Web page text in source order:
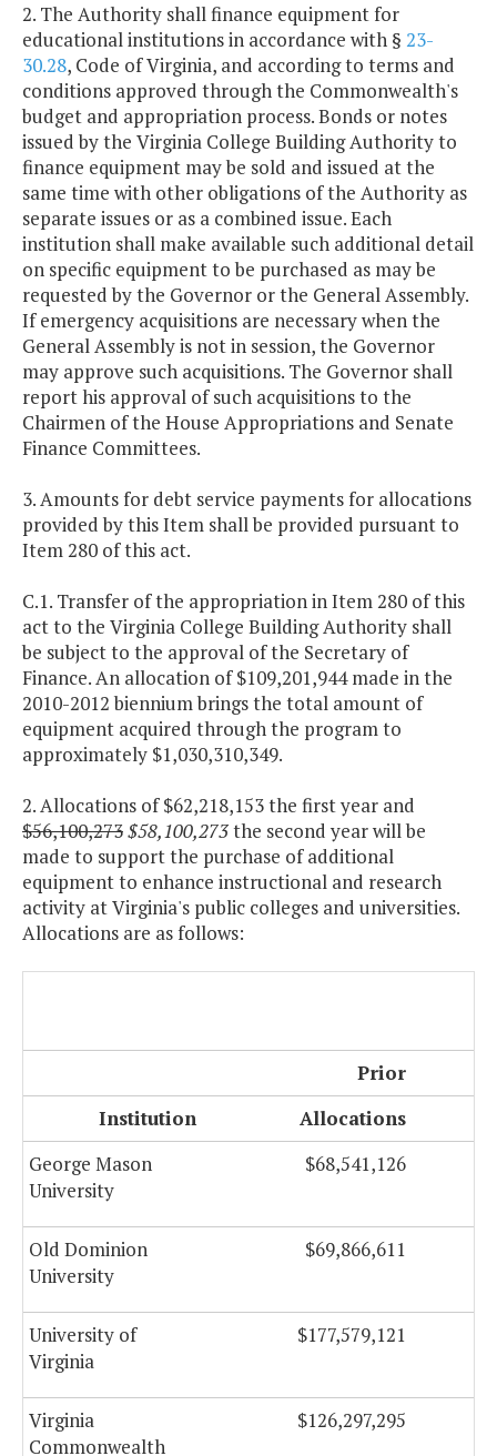
2. The Authority shall finance equipment for
educational institutions in accordance with § 23-
30.28, Code of Virginia, and according to terms and
conditions approved through the Commonwealth's
budget and appropriation process. Bonds or notes
issued by the Virginia College Building Authority to
finance equipment may be sold and issued at the
same time with other obligations of the Authority as
separate issues or as a combined issue. Each
institution shall make available such additional detail
on specific equipment to be purchased as may be
requested by the Governor or the General Assembly.
If emergency acquisitions are necessary when the
General Assembly is not in session, the Governor
may approve such acquisitions. The Governor shall
report his approval of such acquisitions to the
Chairmen of the House Appropriations and Senate
Finance Committees.
3. Amounts for debt service payments for allocations
provided by this Item shall be provided pursuant to
Item 280 of this act.
C.1. Transfer of the appropriation in Item 280 of this
act to the Virginia College Building Authority shall
be subject to the approval of the Secretary of
Finance. An allocation of $109,201,944 made in the
2010-2012 biennium brings the total amount of
equipment acquired through the program to
approximately $1,030,310,349.
2. Allocations of $62,218,153 the first year and
$56,100,273$58,100,273the second year will be
made to support the purchase of additional
equipment to enhance instructional and research
activity at Virginia's public colleges and universities.
Allocations are as follows:
Prior
Institution
Allocations
George Mason
University
$68,541,126
Old Dominion
University
$69,866,611
University of
Virginia
$177,579,121
Virginia
Commonwealth
$126,297,295